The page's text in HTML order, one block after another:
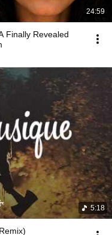
24:59
Finally Revealed
5:18